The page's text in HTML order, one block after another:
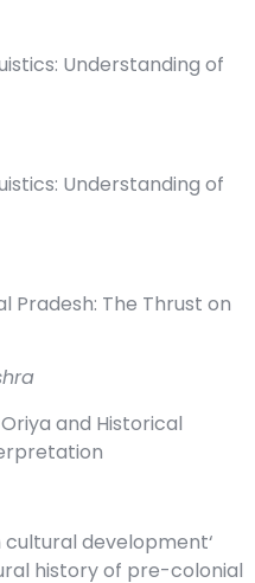
Understanding of
Understanding of
Pradesh: The Thrust on
and Historical
development‘
history of pre-colonial